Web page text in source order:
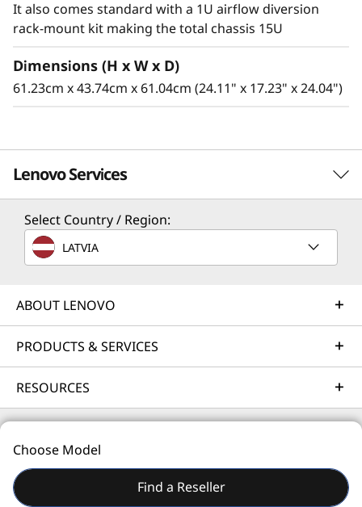
It also comes standard with a 1U airflow diversion
rack-mount kit making the total chassis 15U
Dimensions (H x W x D)
61.23cm x 43.74cm x 61.04cm (24.11" x 17.23" x 24.04")
Lenovo Services
Solution Services
Design the best strategy for your enterprise. We'll work
business needs.
Implementation Services
Accelerate your time to productivity. We'll help you
can focus on your business.
Select Country / Region:
LATVIA
ABOUT LENOVO
PRODUCTS & SERVICES
RESOURCES
© 2026 Lenovo. All rights reserved.
Site Map Terms of Use
Choose Model
Find a Reseller